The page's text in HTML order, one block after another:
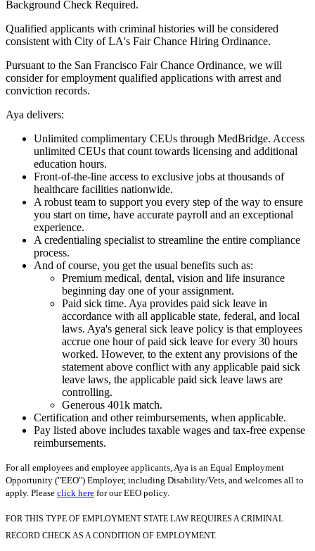
Background Check Required.
Qualified applicants with criminal histories will be considered
consistent with City of LA's Fair Chance Hiring Ordinance.
Pursuant to the San Francisco Fair Chance Ordinance, we will
consider for employment qualified applications with arrest and
conviction records.
Aya delivers:
Unlimited complimentary CEUs through MedBridge. Access
unlimited CEUs that count towards licensing and additional
education hours.
Front-of-the-line access to exclusive jobs at thousands of
healthcare facilities nationwide.
A robust team to support you every step of the way to ensure
you start on time, have accurate payroll and an exceptional
experience.
A credentialing specialist to streamline the entire compliance
process.
And of course, you get the usual benefits such as:
Premium medical, dental, vision and life insurance
beginning day one of your assignment.
Paid sick time. Aya provides paid sick leave in
accordance with all applicable state, federal, and local
laws. Aya's general sick leave policy is that employees
accrue one hour of paid sick leave for every 30 hours
worked. However, to the extent any provisions of the
statement above conflict with any applicable paid sick
leave laws, the applicable paid sick leave laws are
controlling.
Generous 401k match.
Certification and other reimbursements, when applicable.
Pay listed above includes taxable wages and tax-free expense
reimbursements.
For all employees and employee applicants, Aya is an Equal Employment
Opportunity ("EEO") Employer, including Disability/Vets, and welcomes all to
apply. Please click here for our EEO policy.
FOR THIS TYPE OF EMPLOYMENT STATE LAW REQUIRES A CRIMINAL
RECORD CHECK AS A CONDITION OF EMPLOYMENT.